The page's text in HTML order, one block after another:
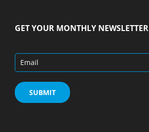
GET YOUR MONTHLY NEWSLETTER